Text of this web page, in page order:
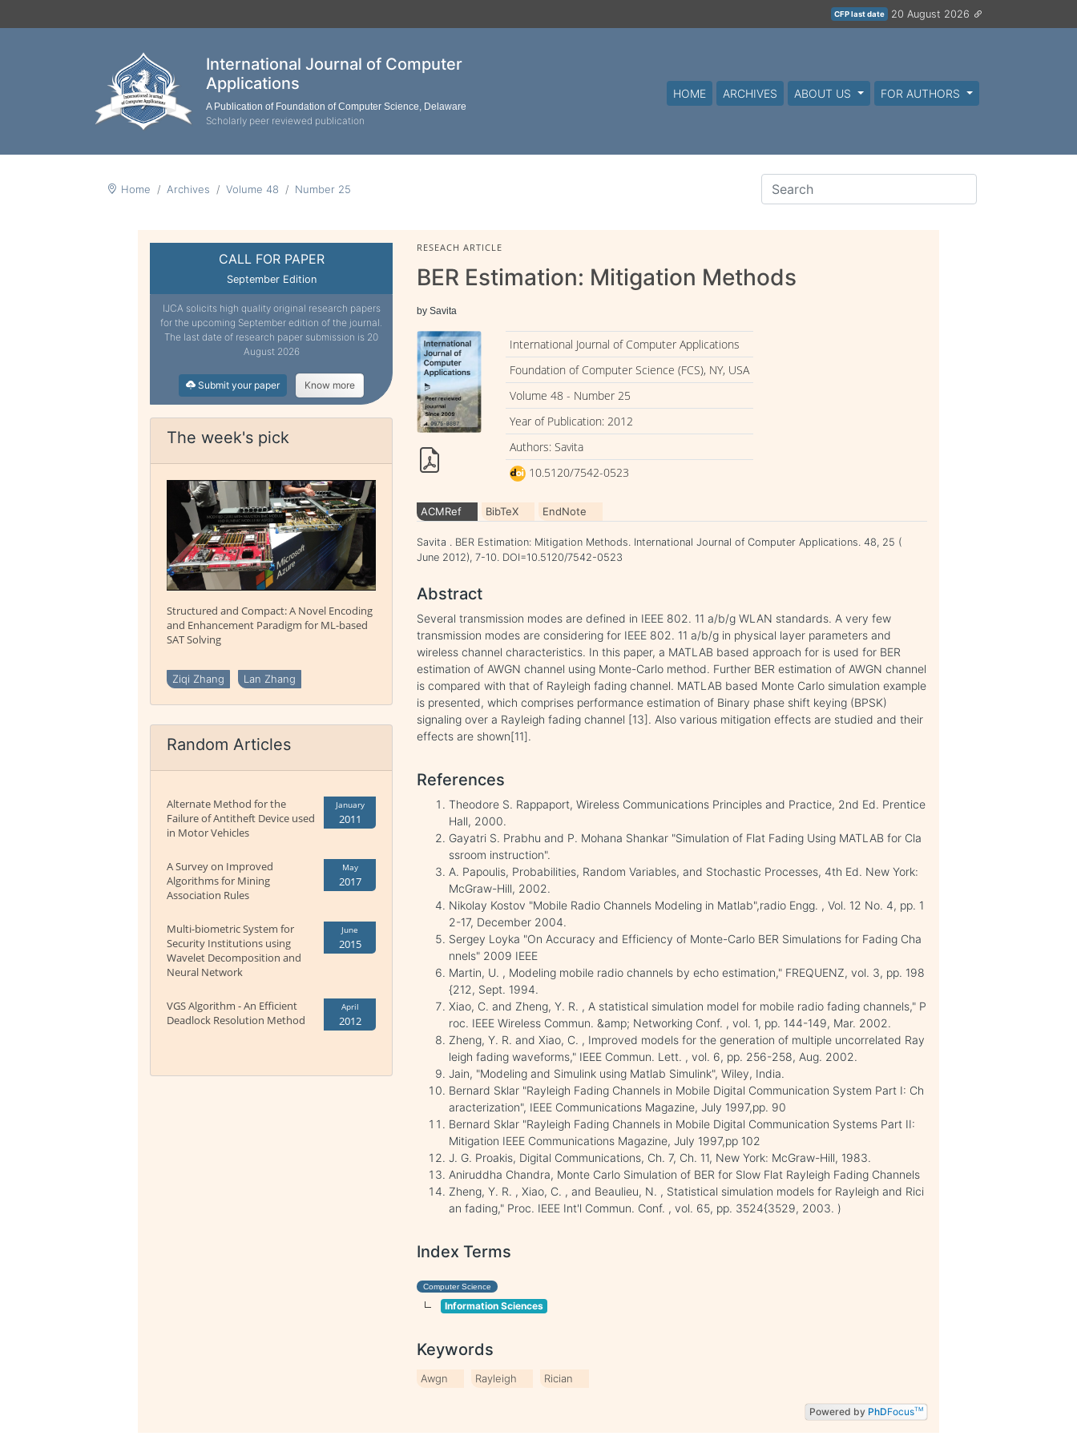
CFP last date 20 August 2026
International Journal of Computer
Applications
A Publication of Foundation of Computer Science, Delaware
Scholarly peer reviewed publication
HOME ARCHIVES ABOUT US FOR AUTHORS
Home Archives Volume 48 Number 25
CALL FOR PAPER
September Edition
IJCA solicits high quality original research papers
for the upcoming September edition of the journal.
The last date of research paper submission is 20
August 2026
Submit your paper Know more
The week's pick
Structured and Compact: A Novel Encoding
and Enhancement Paradigm for ML-based
SAT Solving
Ziqi Zhang Lan Zhang
Random Articles
Alternate Method for the
Failure of Antitheft Device used
in Motor Vehicles
January
2011
A Survey on Improved
Algorithms for Mining
Association Rules
May
2017
Multi-biometric System for
Security Institutions using
Wavelet Decomposition and
Neural Network
June
2015
VGS Algorithm - An Efficient
Deadlock Resolution Method
April
2012
RESEACH ARTICLE
BER Estimation: Mitigation Methods
by Savita
International Journal of Computer Applications
Foundation of Computer Science (FCS), NY, USA
Volume 48 - Number 25
Year of Publication: 2012
Authors: Savita
10.5120/7542-0523
ACMRef BibTeX EndNote
Savita . BER Estimation: Mitigation Methods. International Journal of Computer Applications. 48, 25 (
June 2012), 7-10. DOI=10.5120/7542-0523
Abstract
Several transmission modes are defined in IEEE 802. 11 a/b/g WLAN standards. A very few
transmission modes are considering for IEEE 802. 11 a/b/g in physical layer parameters and
wireless channel characteristics. In this paper, a MATLAB based approach for is used for BER
estimation of AWGN channel using Monte-Carlo method. Further BER estimation of AWGN channel
is compared with that of Rayleigh fading channel. MATLAB based Monte Carlo simulation example
is presented, which comprises performance estimation of Binary phase shift keying (BPSK)
signaling over a Rayleigh fading channel [13]. Also various mitigation effects are studied and their
effects are shown[11].
References
Theodore S. Rappaport, Wireless Communications Principles and Practice, 2nd Ed. Prentice
Hall, 2000.
Gayatri S. Prabhu and P. Mohana Shankar "Simulation of Flat Fading Using MATLAB for Cla
ssroom instruction".
A. Papoulis, Probabilities, Random Variables, and Stochastic Processes, 4th Ed. New York:
McGraw-Hill, 2002.
Nikolay Kostov "Mobile Radio Channels Modeling in Matlab",radio Engg. , Vol. 12 No. 4, pp. 1
2-17, December 2004.
Sergey Loyka "On Accuracy and Efficiency of Monte-Carlo BER Simulations for Fading Cha
nnels" 2009 IEEE
Martin, U. , Modeling mobile radio channels by echo estimation," FREQUENZ, vol. 3, pp. 198
{212, Sept. 1994.
Xiao, C. and Zheng, Y. R. , A statistical simulation model for mobile radio fading channels," P
roc. IEEE Wireless Commun. &amp; Networking Conf. , vol. 1, pp. 144-149, Mar. 2002.
Zheng, Y. R. and Xiao, C. , Improved models for the generation of multiple uncorrelated Ray
leigh fading waveforms," IEEE Commun. Lett. , vol. 6, pp. 256-258, Aug. 2002.
Jain, "Modeling and Simulink using Matlab Simulink", Wiley, India.
Bernard Sklar "Rayleigh Fading Channels in Mobile Digital Communication System Part I: Ch
aracterization", IEEE Communications Magazine, July 1997,pp. 90
Bernard Sklar "Rayleigh Fading Channels in Mobile Digital Communication Systems Part II:
Mitigation IEEE Communications Magazine, July 1997,pp 102
J. G. Proakis, Digital Communications, Ch. 7, Ch. 11, New York: McGraw-Hill, 1983.
Aniruddha Chandra, Monte Carlo Simulation of BER for Slow Flat Rayleigh Fading Channels
Zheng, Y. R. , Xiao, C. , and Beaulieu, N. , Statistical simulation models for Rayleigh and Rici
an fading," Proc. IEEE Int'l Commun. Conf. , vol. 65, pp. 3524{3529, 2003. )
Index Terms
Computer Science
Information Sciences
Keywords
Awgn Rayleigh Rician
Powered by PhDFocusTM